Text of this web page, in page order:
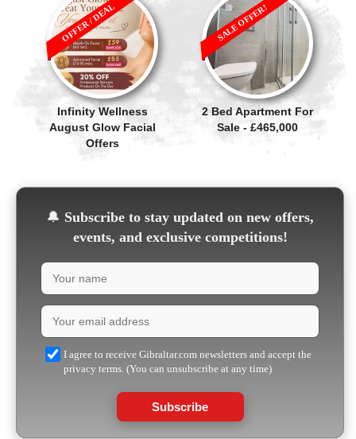
Infinity Wellness
August Glow Facial
Offers
OFFER / DEAL
2 Bed Apartment For
Sale - £465,000
SALE OFFER!
🔔 Subscribe to stay updated on new offers,
events, and exclusive competitions!
I agree to receive Gibraltar.com newsletters and accept the
privacy terms. (You can unsubscribe at any time)
Subscribe